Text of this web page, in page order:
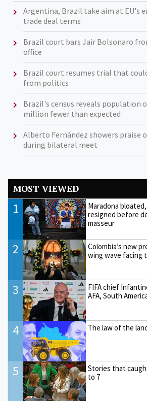
Argentina, Brazil take aim at EU's
trade deal terms
Brazil court bars Jair Bolsonaro
office
Brazil court resumes trial that
from politics
Brazil's census reveals population
million fewer than expected
Alberto Fernández showers praise
during bilateral meet
MOST VIEWED
1
Maradona
resigned before
masseur
2
Colombia’s new
wing wave facing
3
FIFA chief
AFA, South
4 The law of the
5
Stories that
to 7